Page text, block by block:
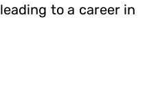
leading to a career in